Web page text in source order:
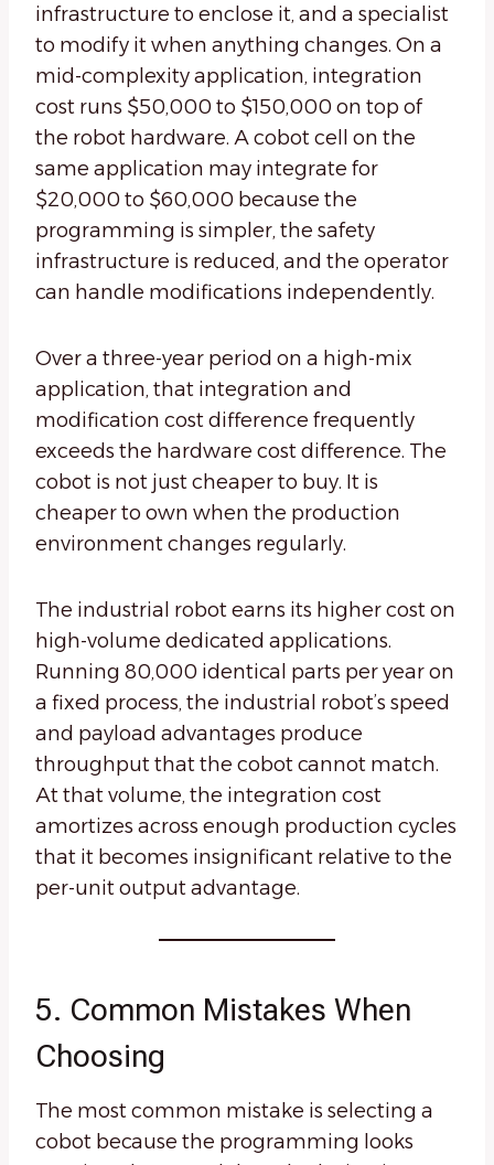
infrastructure to enclose it, and a specialist
to modify it when anything changes. On a
mid-complexity application, integration
cost runs $50,000 to $150,000 on top of
the robot hardware. A cobot cell on the
same application may integrate for
$20,000 to $60,000 because the
programming is simpler, the safety
infrastructure is reduced, and the operator
can handle modifications independently.
Over a three-year period on a high-mix
application, that integration and
modification cost difference frequently
exceeds the hardware cost difference. The
cobot is not just cheaper to buy. It is
cheaper to own when the production
environment changes regularly.
The industrial robot earns its higher cost on
high-volume dedicated applications.
Running 80,000 identical parts per year on
a fixed process, the industrial robot’s speed
and payload advantages produce
throughput that the cobot cannot match.
At that volume, the integration cost
amortizes across enough production cycles
that it becomes insignificant relative to the
per-unit output advantage.
5. Common Mistakes When
Choosing
The most common mistake is selecting a
cobot because the programming looks